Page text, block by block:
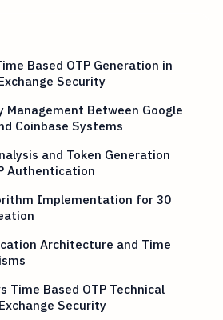
Based OTP Generation in
Security
Management Between Google
Coinbase Systems
and Token Generation
Authentication
Implementation for 30
Architecture and Time
Time Based OTP Technical
Security